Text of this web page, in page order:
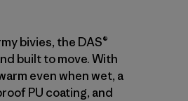
bivies, the DAS®
built to move. With
even when wet, a
PU coating, and